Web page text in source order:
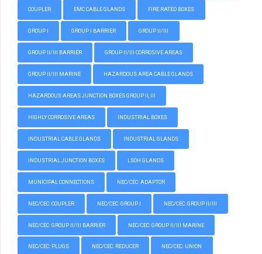
COUPLER EMC CABLE GLANDS FIRE RATED BOXES
GROUP I GROUP I BARRIER GROUP II/III
GROUP II/III BARRIER GROUP II/III CORROSIVE AREAS
GROUP II/III MARINE HAZARDOUS AREA CABLE GLANDS
HAZARDOUS AREAS JUNCTION BOXES GROUP II, III
HIGHLY CORROSIVE AREAS INDUSTRIAL BOXES
INDUSTRIAL CABLE GLANDS INDUSTRIAL GLANDS
INDUSTRIAL JUNCTION BOXES LSOH GLANDS
MUNICIPAL CONNECTIONS NEC/CEC: ADAPTOR
NEC/CEC: COUPLER NEC/CEC: GROUP I NEC/CEC: GROUP II/III
NEC/CEC: GROUP II/III BARRIER NEC/CEC: GROUP II/III MARINE
NEC/CEC: PLUGS NEC/CEC: REDUCER NEC/CEC: UNION